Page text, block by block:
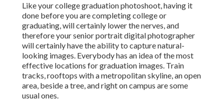
Like your college graduation photoshoot, having it
done before you are completing college or
graduating, will certainly lower the nerves, and
therefore your senior portrait digital photographer
will certainly have the ability to capture natural-
looking images. Everybody has an idea of the most
effective locations for graduation images. Train
tracks, rooftops with a metropolitan skyline, an open
area, beside a tree, and right on campus are some
usual ones.